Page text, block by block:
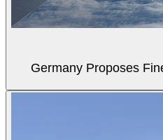
Germany Proposes